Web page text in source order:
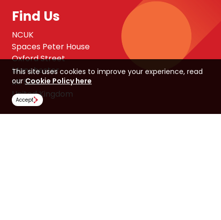
Find Us
NCUK
Spaces Peter House
Oxford Street
Manchester
M1 5AN
United Kingdom
Follow Us
This site uses cookies to improve your experience, read
ourCookie Policy here
Accept